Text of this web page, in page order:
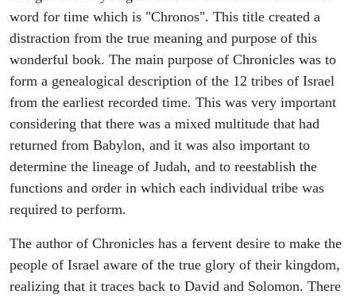
word for time which is "Chronos". This title created a
distraction from the true meaning and purpose of this
wonderful book. The main purpose of Chronicles was to
form a genealogical description of the 12 tribes of Israel
from the earliest recorded time. This was very important
considering that there was a mixed multitude that had
returned from Babylon, and it was also important to
determine the lineage of Judah, and to reestablish the
functions and order in which each individual tribe was
required to perform.
The author of Chronicles has a fervent desire to make the
people of Israel aware of the true glory of their kingdom,
realizing that it traces back to David and Solomon. There